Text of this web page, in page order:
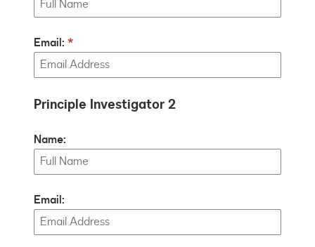
Email:
Principle Investigator 2
Name:
Email: